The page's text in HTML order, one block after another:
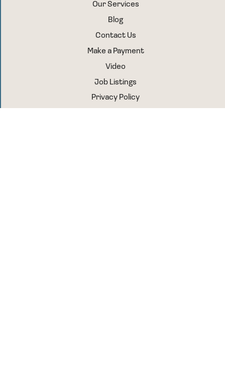
Our Services
Blog
Contact Us
Make a Payment
Video
Job Listings
Privacy Policy